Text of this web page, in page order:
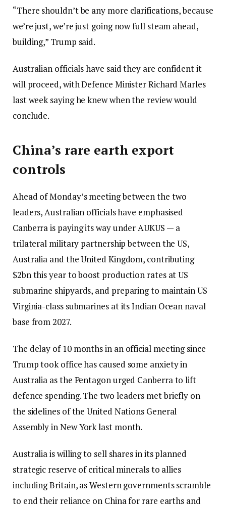
“There shouldn’t be any more clarifications, because
we’re just, we’re just going now full steam ahead,
building,” Trump said.
Australian officials have said they are confident it
will proceed, with Defence Minister Richard Marles
last week saying he knew when the review would
conclude.
China’s rare earth export
controls
Ahead of Monday’s meeting between the two
leaders, Australian officials have emphasised
Canberra is paying its way under AUKUS — a
trilateral military partnership between the US,
Australia and the United Kingdom, contributing
$2bn this year to boost production rates at US
submarine shipyards, and preparing to maintain US
Virginia-class submarines at its Indian Ocean naval
base from 2027.
The delay of 10 months in an official meeting since
Trump took office has caused some anxiety in
Australia as the Pentagon urged Canberra to lift
defence spending. The two leaders met briefly on
the sidelines of the United Nations General
Assembly in New York last month.
Australia is willing to sell shares in its planned
strategic reserve of critical minerals to allies
including Britain, as Western governments scramble
to end their reliance on China for rare earths and